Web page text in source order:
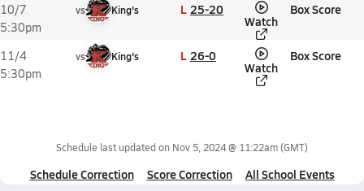
10/7
5:30pm
vs King's L 25-20
Watch
Box Score
11/4
5:30pm
vs King's L 26-0
Watch
Box Score
Schedule last updated on Nov 5, 2024 @ 11:22am(GMT)
Schedule Correction Score Correction All School Events